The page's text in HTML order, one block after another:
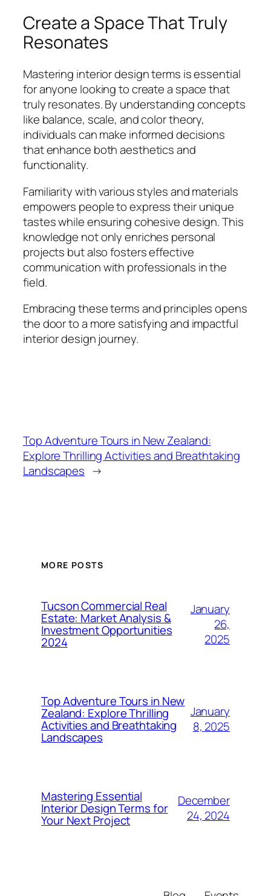
Create a Space That Truly
Resonates
Mastering interior design terms is essential
for anyone looking to create a space that
truly resonates. By understanding concepts
like balance, scale, and color theory,
individuals can make informed decisions
that enhance both aesthetics and
functionality.
Familiarity with various styles and materials
empowers people to express their unique
tastes while ensuring cohesive design. This
knowledge not only enriches personal
projects but also fosters effective
communication with professionals in the
field.
Embracing these terms and principles opens
the door to a more satisfying and impactful
interior design journey.
Top Adventure Tours in New Zealand:
Explore Thrilling Activities and Breathtaking
Landscapes →
MORE POSTS
Tucson Commercial Real
Estate: Market Analysis &
Investment Opportunities
2024
January
26,
2025
Top Adventure Tours in New
Zealand: Explore Thrilling
Activities and Breathtaking
Landscapes
January
8, 2025
Mastering Essential
Interior Design Terms for
Your Next Project
December
24, 2024